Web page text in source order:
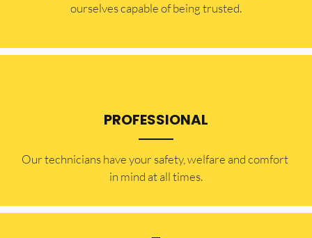
ourselves capable of being trusted.
PROFESSIONAL
Our technicians have your safety, welfare and comfort ​
in mind at all times.